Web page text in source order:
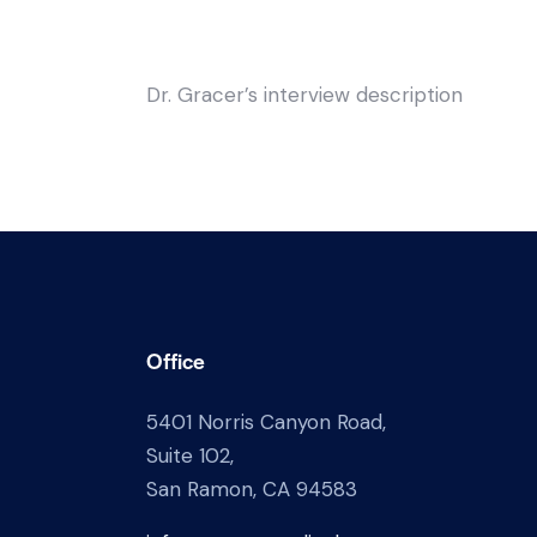
Dr. Gracer’s interview description
Office
5401 Norris Canyon Road,
Suite 102,
San Ramon, CA 94583